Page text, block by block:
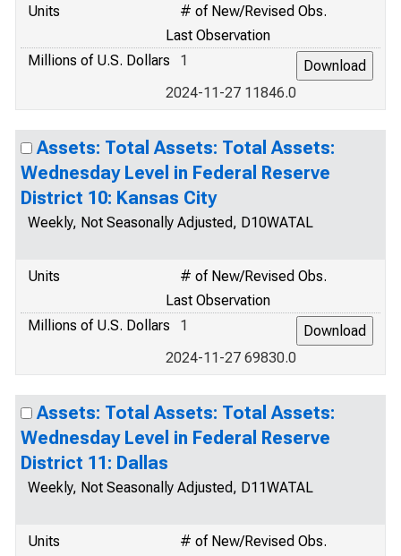
Units
# of New/Revised Obs.
Last Observation
Millions of U.S. Dollars
1
2024-11-27 11846.0
Assets: Total Assets: Total Assets:
Wednesday Level in Federal Reserve
District 10: Kansas City
Weekly, Not Seasonally Adjusted, D10WATAL
Units
# of New/Revised Obs.
Last Observation
Millions of U.S. Dollars
1
2024-11-27 69830.0
Assets: Total Assets: Total Assets:
Wednesday Level in Federal Reserve
District 11: Dallas
Weekly, Not Seasonally Adjusted, D11WATAL
Units
# of New/Revised Obs.